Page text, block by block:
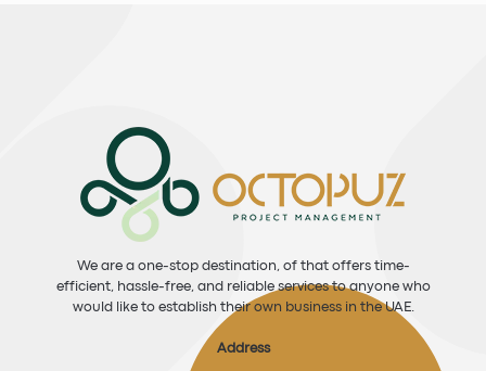
We are a one-stop destination, of that offers time-
efficient, hassle-free, and reliable services to anyone who
would like to establish their own business in the UAE.
Address